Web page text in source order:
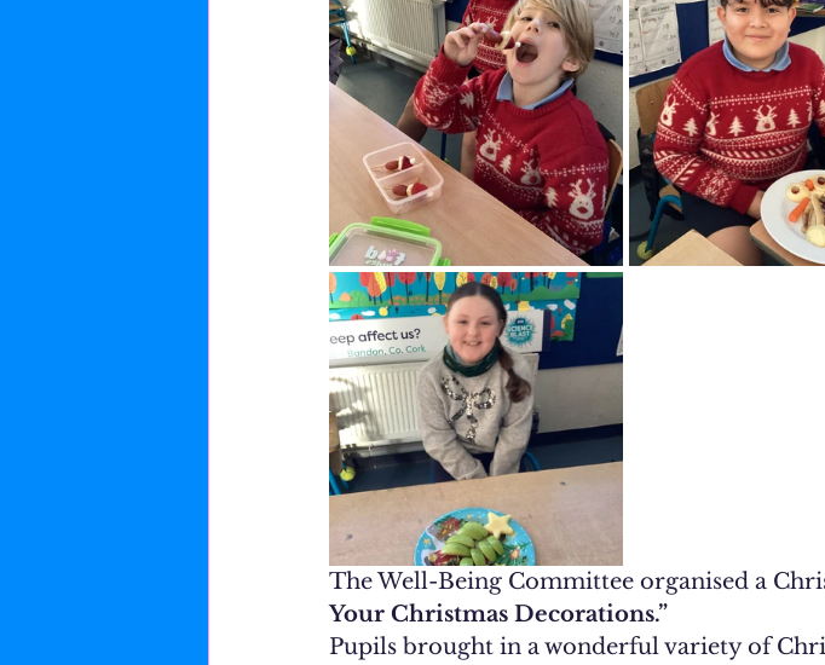
The Well-Being Committee organised a
Your Christmas Decorations.”
Pupils brought in a wonderful variety of